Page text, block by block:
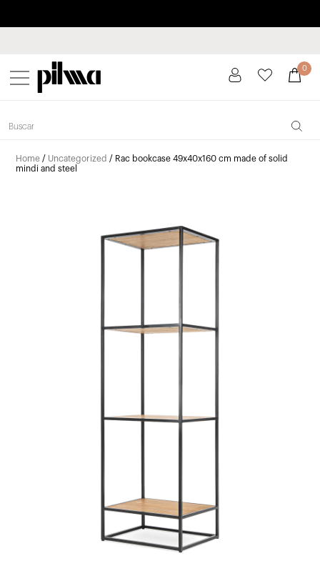
pilma 0
Home / Uncategorized / Rac bookcase 49x40x160 cm made of solid
mindi and steel